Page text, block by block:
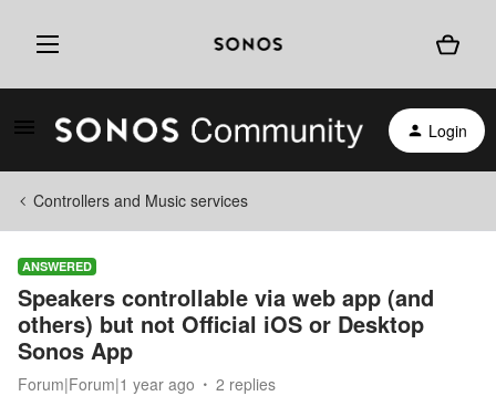
Login
Controllers and Music services
ANSWERED
Speakers controllable via web app (and
others) but not Official iOS or Desktop
Sonos App
Forum|Forum|1 year ago 2 replies